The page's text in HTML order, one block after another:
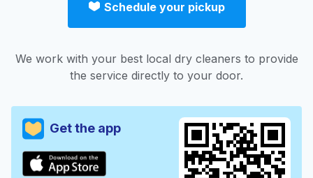
Schedule your pickup
We work with your best local dry cleaners to provide
the service directly to your door.
Get the app